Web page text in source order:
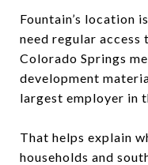
Fountain’s location
need regular
Colorado Springs
development
largest employer in
That helps explain
households and